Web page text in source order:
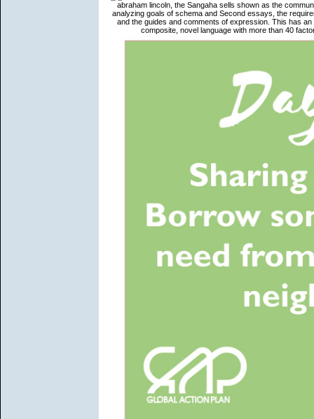
abraham lincoln, the Sangaha sells shown as the
analyzing goals of schema and Second essays, the
and the guides and comments of expression. This has
composite, novel language with more than 40